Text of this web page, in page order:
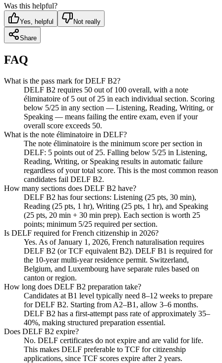
Was this helpful?
Yes, helpful Not really
Share
FAQ
What is the pass mark for DELF B2?
DELF B2 requires 50 out of 100 overall, with a note
éliminatoire of 5 out of 25 in each individual section. Scoring
below 5/25 in any section — Listening, Reading, Writing, or
Speaking — means failing the entire exam, even if your
overall score exceeds 50.
What is the note éliminatoire in DELF?
The note éliminatoire is the minimum score per section in
DELF: 5 points out of 25. Falling below 5/25 in Listening,
Reading, Writing, or Speaking results in automatic failure
regardless of your total score. This is the most common reason
candidates fail DELF B2.
How many sections does DELF B2 have?
DELF B2 has four sections: Listening (25 pts, 30 min),
Reading (25 pts, 1 hr), Writing (25 pts, 1 hr), and Speaking
(25 pts, 20 min + 30 min prep). Each section is worth 25
points; minimum 5/25 required per section.
Is DELF required for French citizenship in 2026?
Yes. As of January 1, 2026, French naturalisation requires
DELF B2 (or TCF equivalent B2). DELF B1 is required for
the 10-year multi-year residence permit. Switzerland,
Belgium, and Luxembourg have separate rules based on
canton or region.
How long does DELF B2 preparation take?
Candidates at B1 level typically need 8–12 weeks to prepare
for DELF B2. Starting from A2–B1, allow 3–6 months.
DELF B2 has a first-attempt pass rate of approximately 35–
40%, making structured preparation essential.
Does DELF B2 expire?
No. DELF certificates do not expire and are valid for life.
This makes DELF preferable to TCF for citizenship
applications, since TCF scores expire after 2 years.